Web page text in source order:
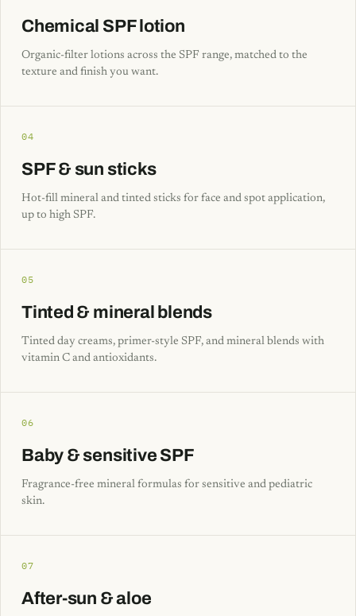
Chemical SPF lotion
Organic-filter lotions across the SPF range, matched to the
texture and finish you want.
04
SPF & sun sticks
Hot-fill mineral and tinted sticks for face and spot application,
up to high SPF.
05
Tinted & mineral blends
Tinted day creams, primer-style SPF, and mineral blends with
vitamin C and antioxidants.
06
Baby & sensitive SPF
Fragrance-free mineral formulas for sensitive and pediatric
skin.
07
After-sun & aloe